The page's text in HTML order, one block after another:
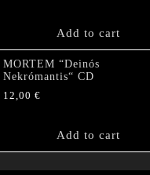
Add to cart
MORTEM “Deinós
Nekrómantis“ CD
12,00 €
Add to cart